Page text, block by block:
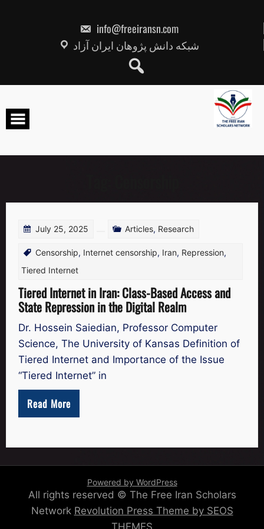
info@freeiransn.com
شبکه دانش پژوهان ایران آزاد
July 25, 2025 Articles, Research
Censorship, Internet censorship, Iran, Repression,
Tiered Internet
Tiered Internet in Iran: Class-Based Access and
State Repression in the Digital Realm
Dr. Hossein Saiedian, Professor Computer
Science, The University of Kansas Definition of
Tiered Internet and Importance of the Issue
“Tiered Internet” in
Read More
Powered by WordPress
All rights reserved © The Free Iran Scholars
Network Revolution Press Theme by SEOS
THEMES